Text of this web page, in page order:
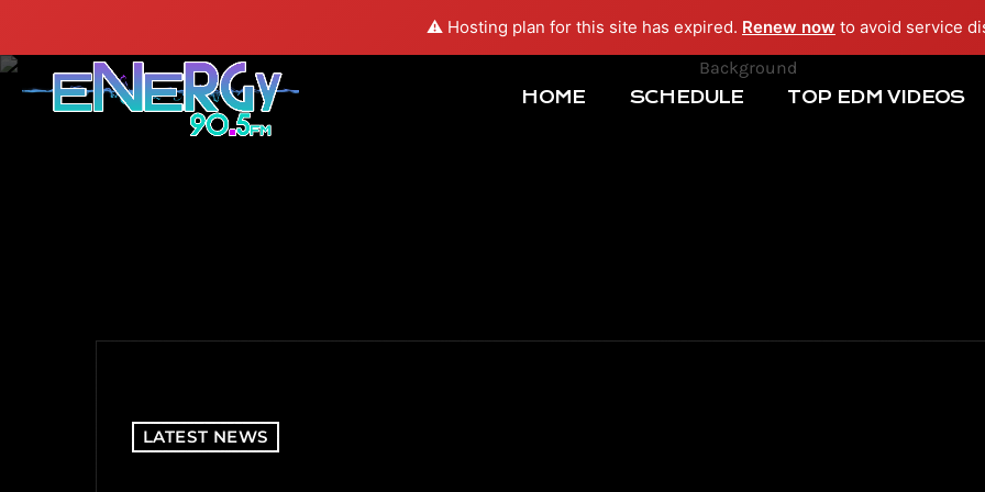
⚠️ Hosting plan for this site has expired. Renew now to avoid service
HOME SCHEDULE TOP EDM VIDEOS
LATEST NEWS